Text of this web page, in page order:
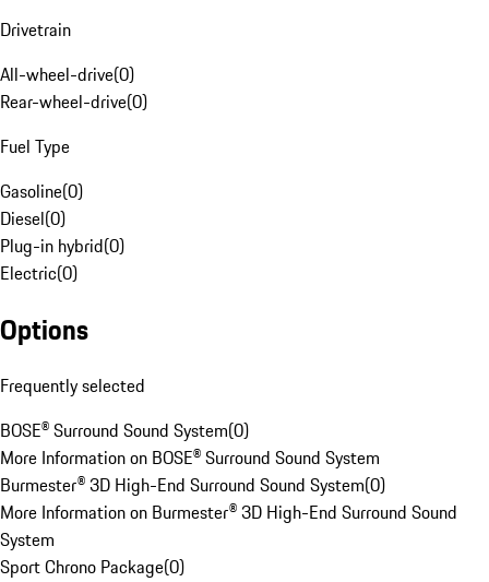
Drivetrain
All-wheel-drive(0)
Rear-wheel-drive(0)
Fuel Type
Gasoline(0)
Diesel(0)
Plug-in hybrid(0)
Electric(0)
Options
Frequently selected
BOSE® Surround Sound System(0)
More Information on BOSE® Surround Sound System
Burmester® 3D High-End Surround Sound System(0)
More Information on Burmester® 3D High-End Surround Sound
System
Sport Chrono Package(0)